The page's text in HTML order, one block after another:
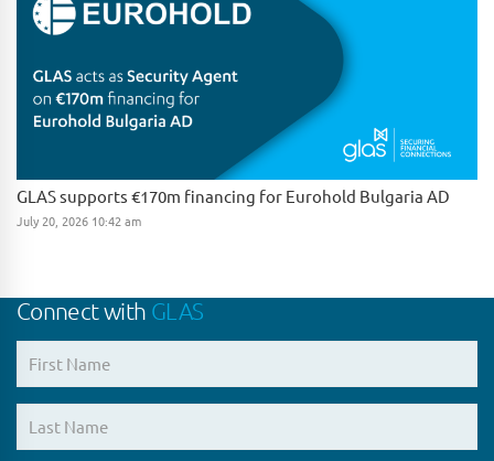
GLAS supports €170m financing for Eurohold Bulgaria AD
July 20, 2026 10:42 am
Connect with GLAS